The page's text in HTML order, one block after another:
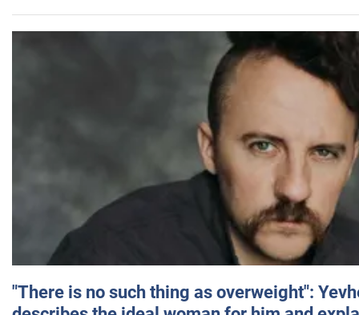
"There is no such thing as overweight":